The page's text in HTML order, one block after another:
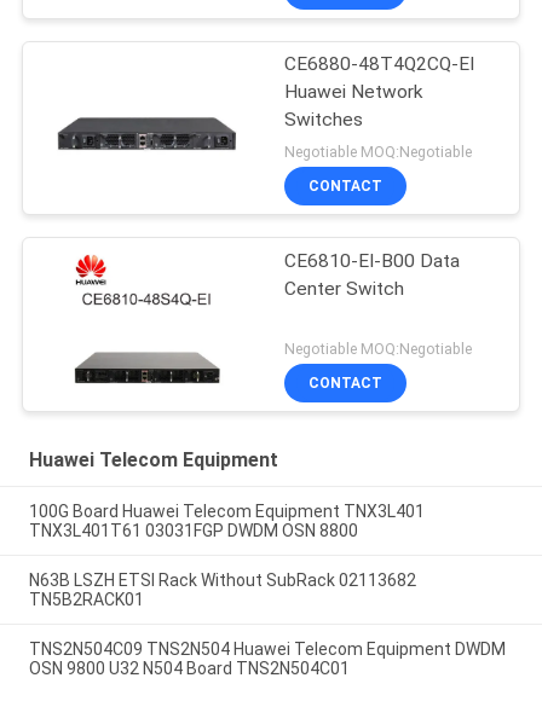
CE6880-48T4Q2CQ-EI
Huawei Network
Switches
Negotiable MOQ:Negotiable
CONTACT
CE6810-EI-B00 Data
Center Switch
Negotiable MOQ:Negotiable
CONTACT
Huawei Telecom Equipment
100G Board Huawei Telecom Equipment TNX3L401
TNX3L401T61 03031FGP DWDM OSN 8800
N63B LSZH ETSI Rack Without SubRack 02113682
TN5B2RACK01
TNS2N504C09 TNS2N504 Huawei Telecom Equipment DWDM
OSN 9800 U32 N504 Board TNS2N504C01